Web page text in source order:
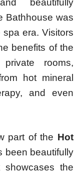
Bathhouse was
era. Visitors
benefits of the
rooms,
hot mineral
and even
part of the Hot
been beautifully
the